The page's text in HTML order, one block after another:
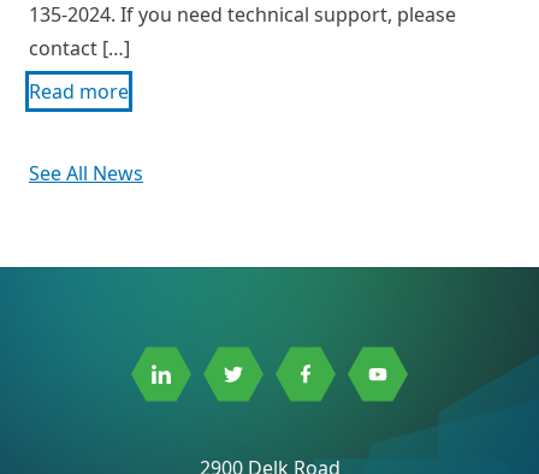
135-2024. If you need technical support, please
contact […]
Read more
See All News
Link
Linkedin
Link
Twitter
Link
Facebook
Link
Youtube
2900 Delk Road